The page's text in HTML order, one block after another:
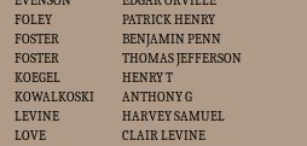
FOLEY
PATRICK HENRY
FOSTER
BENJAMIN PENN
FOSTER
THOMAS JEFFERSON
KOEGEL
HENRY T
KOWALKOSKI
ANTHONY G
LEVINE
HARVEY SAMUEL
LOVE
CLAIR LEVINE